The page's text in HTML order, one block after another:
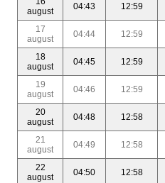
august
04:43 12:59
17
august
04:44 12:59
18
august
04:45 12:59
19
august
04:46 12:59
20
august
04:48 12:58
21
august
04:49 12:58
22
august
04:50 12:58